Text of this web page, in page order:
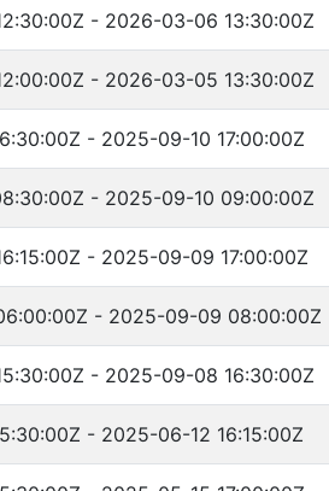
- 2026-03-06 13:30:00Z
- 2026-03-05 13:30:00Z
- 2025-09-10 17:00:00Z
- 2025-09-10 09:00:00Z
- 2025-09-09 17:00:00Z
- 2025-09-09 08:00:00Z
- 2025-09-08 16:30:00Z
- 2025-06-12 16:15:00Z